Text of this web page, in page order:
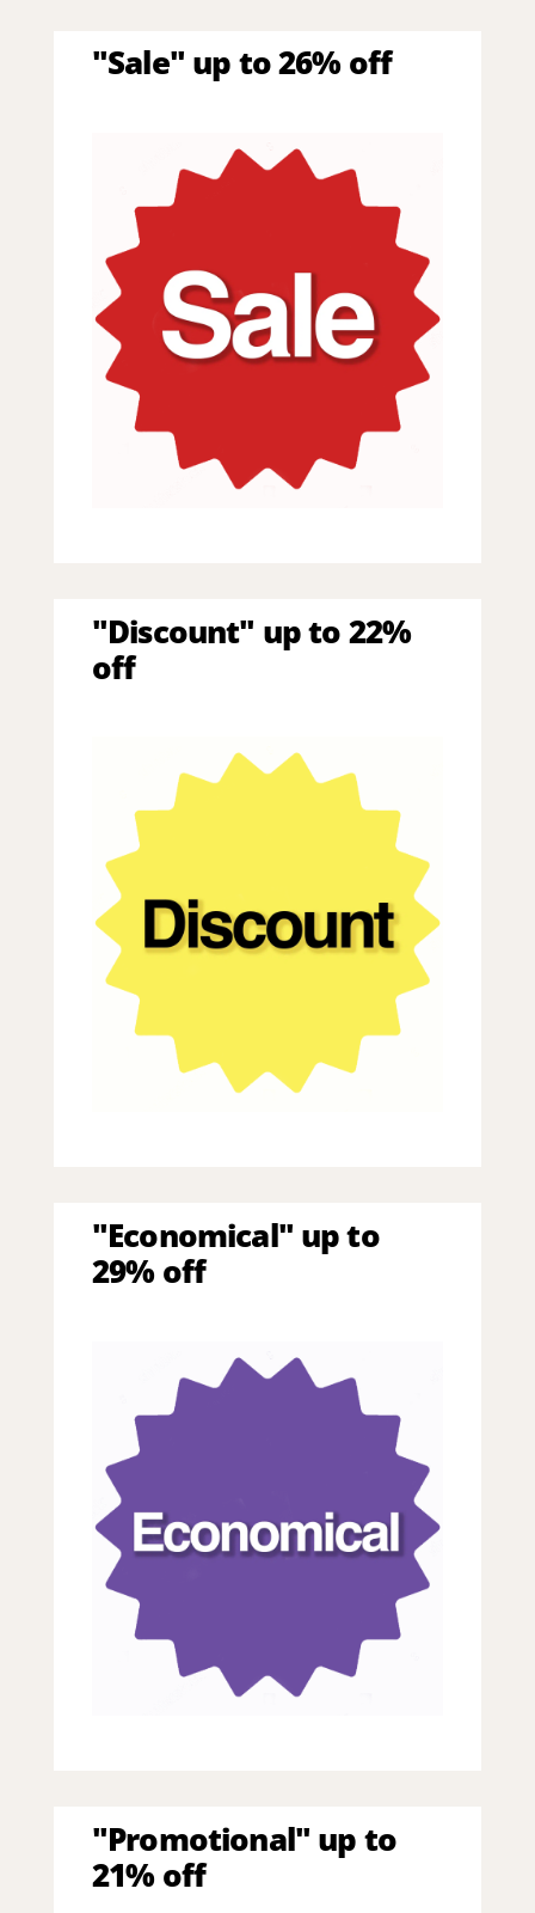
"Sale" up to 26% off
"Discount" up to 22%
off
"Economical" up to
29% off
"Promotional" up to
21% off